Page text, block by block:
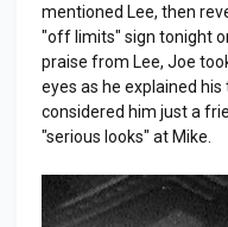
mentioned Lee, then
"off limits" sign tonight
praise from Lee, Joe
eyes as he explained
considered him just a
"serious looks" at Mike.